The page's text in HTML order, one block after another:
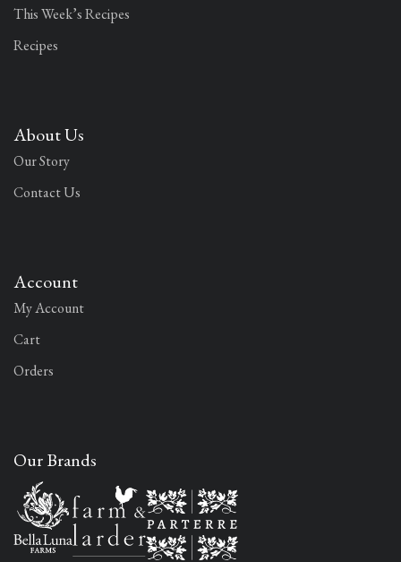
This Week’s Recipes
Recipes
About Us
Our Story
Contact Us
Account
My Account
Cart
Orders
Our Brands